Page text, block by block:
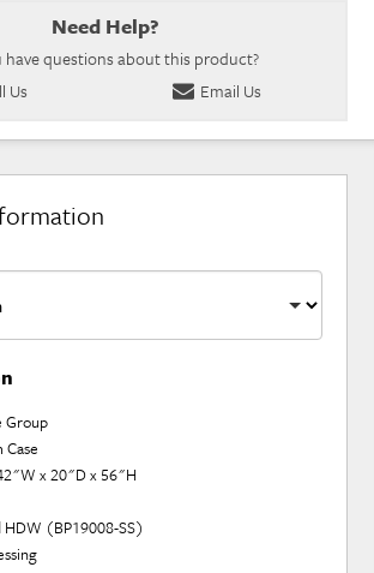
Need Help?
have questions about this product?
Us
Email Us
Group
x 20"D x 56"H
HDW (BP19008-SS)